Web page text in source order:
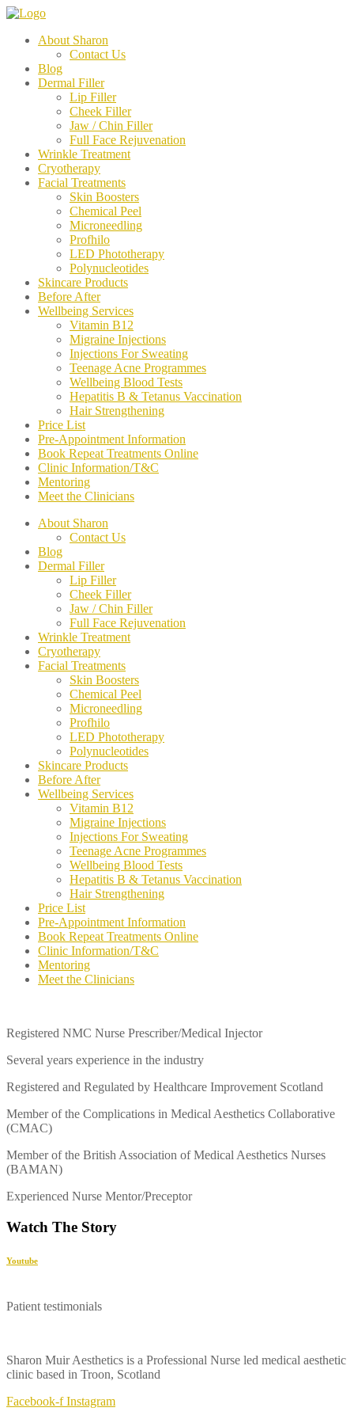
About Sharon
Contact Us
Blog
Dermal Filler
Lip Filler
Cheek Filler
Jaw / Chin Filler
Full Face Rejuvenation
Wrinkle Treatment
Cryotherapy
Facial Treatments
Skin Boosters
Chemical Peel
Microneedling
Profhilo
LED Phototherapy
Polynucleotides
Skincare Products
Before After
Wellbeing Services
Vitamin B12
Migraine Injections
Injections For Sweating
Teenage Acne Programmes
Wellbeing Blood Tests
Hepatitis B & Tetanus Vaccination
Hair Strengthening
Price List
Pre-Appointment Information
Book Repeat Treatments Online
Clinic Information/T&C
Mentoring
Meet the Clinicians
About Sharon
Contact Us
Blog
Dermal Filler
Lip Filler
Cheek Filler
Jaw / Chin Filler
Full Face Rejuvenation
Wrinkle Treatment
Cryotherapy
Facial Treatments
Skin Boosters
Chemical Peel
Microneedling
Profhilo
LED Phototherapy
Polynucleotides
Skincare Products
Before After
Wellbeing Services
Vitamin B12
Migraine Injections
Injections For Sweating
Teenage Acne Programmes
Wellbeing Blood Tests
Hepatitis B & Tetanus Vaccination
Hair Strengthening
Price List
Pre-Appointment Information
Book Repeat Treatments Online
Clinic Information/T&C
Mentoring
Meet the Clinicians
Registered NMC Nurse Prescriber/Medical Injector
Several years experience in the industry
Registered and Regulated by Healthcare Improvement Scotland
Member of the Complications in Medical Aesthetics Collaborative
(CMAC)
Member of the British Association of Medical Aesthetics Nurses
(BAMAN)
Experienced Nurse Mentor/Preceptor
Watch The Story
Youtube
Patient testimonials
Sharon Muir Aesthetics is a Professional Nurse led medical aesthetic
clinic based in Troon, Scotland
Facebook-f Instagram